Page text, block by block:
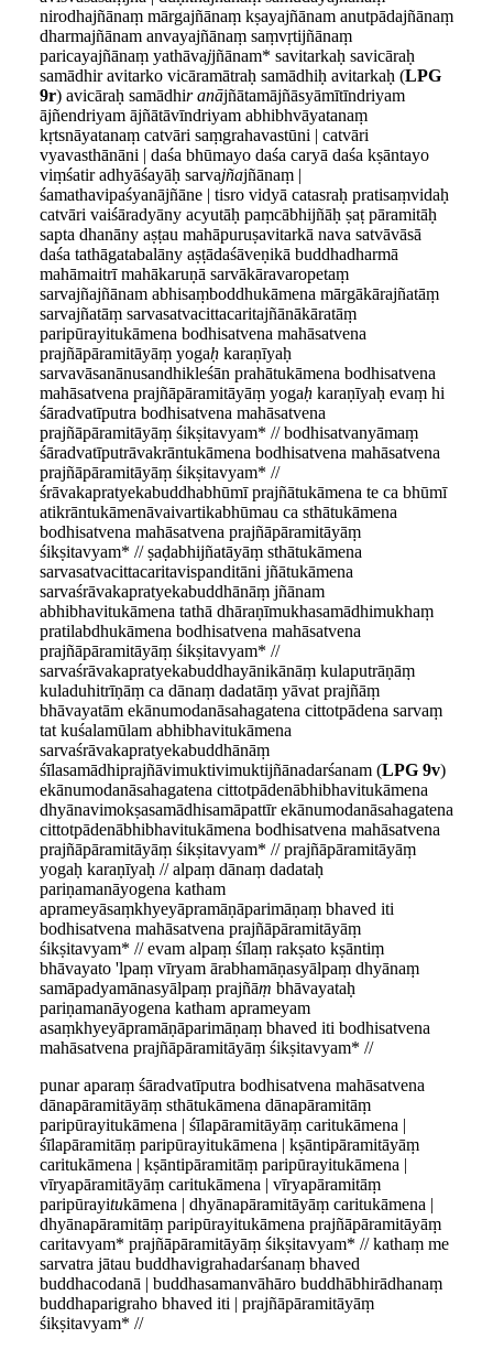
nirodhajñānaṃ mārgajñānaṃ kṣayajñānam anutpādajñānaṃ
dharmajñānam anvayajñānaṃ saṃvṛtijñānaṃ
paricayajñānaṃ yathāvajjñānam* savitarkaḥ savicāraḥ
samādhir avitarko vicāramātraḥ samādhiḥ avitarkaḥ (LPG
9r) avicāraḥ samādhir anājñātamājñāsyāmītīndriyam
ājñendriyam ājñātāvīndriyam abhibhvāyatanaṃ
kṛtsnāyatanaṃ catvāri saṃgrahavastūni | catvāri
vyavasthānāni | daśa bhūmayo daśa caryā daśa kṣāntayo
viṃśatir adhyāśayāḥ sarvajñajñānaṃ |
śamathavipaśyanājñāne | tisro vidyā catasraḥ pratisaṃvidaḥ
catvāri vaiśāradyāny acyutāḥ paṃcābhijñāḥ ṣaṭ pāramitāḥ
sapta dhanāny aṣṭau mahāpuruṣavitarkā nava satvāvāsā
daśa tathāgatabalāny aṣṭādaśāveṇikā buddhadharmā
mahāmaitrī mahākaruṇā sarvākāravaropetaṃ
sarvajñajñānam abhisaṃboddhukāmena mārgākārajñatāṃ
sarvajñatāṃ sarvasatvacittacaritajñānākāratāṃ
paripūrayitukāmena bodhisatvena mahāsatvena
prajñāpāramitāyāṃ yogaḥ karaṇīyaḥ
sarvavāsanānusandhikleśān prahātukāmena bodhisatvena
mahāsatvena prajñāpāramitāyāṃ yogaḥ karaṇīyaḥ evaṃ hi
śāradvatīputra bodhisatvena mahāsatvena
prajñāpāramitāyāṃ śikṣitavyam* // bodhisatvanyāmaṃ
śāradvatīputrāvakrāntukāmena bodhisatvena mahāsatvena
prajñāpāramitāyāṃ śikṣitavyam* //
śrāvakapratyekabuddhabhūmī prajñātukāmena te ca bhūmī
atikrāntukāmenāvaivartikabhūmau ca sthātukāmena
bodhisatvena mahāsatvena prajñāpāramitāyāṃ
śikṣitavyam* // ṣaḍabhijñatāyāṃ sthātukāmena
sarvasatvacittacaritavispanditāni jñātukāmena
sarvaśrāvakapratyekabuddhānāṃ jñānam
abhibhavitukāmena tathā dhāraṇīmukhasamādhimukhaṃ
pratilabdhukāmena bodhisatvena mahāsatvena
prajñāpāramitāyāṃ śikṣitavyam* //
sarvaśrāvakapratyekabuddhayānikānāṃ kulaputrāṇāṃ
kuladuhitrīṇāṃ ca dānaṃ dadatāṃ yāvat prajñāṃ
bhāvayatām ekānumodanāsahagatena cittotpādena sarvaṃ
tat kuśalamūlam abhibhavitukāmena
sarvaśrāvakapratyekabuddhānāṃ
śīlasamādhiprajñāvimuktivimuktijñānadarśanam (LPG 9v)
ekānumodanāsahagatena cittotpādenābhibhavitukāmena
dhyānavimokṣasamādhisamāpattīr ekānumodanāsahagatena
cittotpādenābhibhavitukāmena bodhisatvena mahāsatvena
prajñāpāramitāyāṃ śikṣitavyam* // prajñāpāramitāyāṃ
yogaḥ karaṇīyaḥ // alpaṃ dānaṃ dadataḥ
pariṇamanāyogena katham
aprameyāsaṃkhyeyāpramāṇāparimāṇaṃ bhaved iti
bodhisatvena mahāsatvena prajñāpāramitāyāṃ
śikṣitavyam* // evam alpaṃ śīlaṃ rakṣato kṣāntiṃ
bhāvayato 'lpaṃ vīryam ārabhamāṇasyālpaṃ dhyānaṃ
samāpadyamānasyālpaṃ prajñāṃ bhāvayataḥ
pariṇamanāyogena katham aprameyam
asaṃkhyeyāpramāṇāparimāṇaṃ bhaved iti bodhisatvena
mahāsatvena prajñāpāramitāyāṃ śikṣitavyam* //
punar aparaṃ śāradvatīputra bodhisatvena mahāsatvena
dānapāramitāyāṃ sthātukāmena dānapāramitāṃ
paripūrayitukāmena | śīlapāramitāyāṃ caritukāmena |
śīlapāramitāṃ paripūrayitukāmena | kṣāntipāramitāyāṃ
caritukāmena | kṣāntipāramitāṃ paripūrayitukāmena |
vīryapāramitāyāṃ caritukāmena | vīryapāramitāṃ
paripūrayitukāmena | dhyānapāramitāyāṃ caritukāmena |
dhyānapāramitāṃ paripūrayitukāmena prajñāpāramitāyāṃ
caritavyam* prajñāpāramitāyāṃ śikṣitavyam* // kathaṃ me
sarvatra jātau buddhavigrahadarśanaṃ bhaved
buddhacodanā | buddhasamanvāhāro buddhābhirādhanaṃ
buddhaparigraho bhaved iti | prajñāpāramitāyāṃ
śikṣitavyam* //